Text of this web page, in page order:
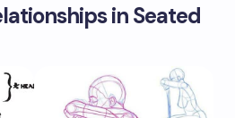
in Seated